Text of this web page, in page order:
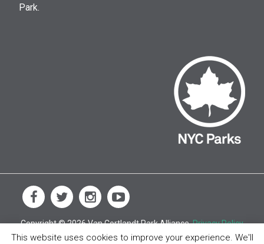
Park.
Copyright © 2026 Van Cortlandt Park Alliance.Privacy Policy
This website uses cookies to improve your experience. We'll